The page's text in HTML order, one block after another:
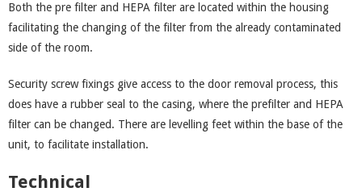
Both the pre filter and HEPA filter are located within the housing
facilitating the changing of the filter from the already contaminated
side of the room.
Security screw fixings give access to the door removal process, this
does have a rubber seal to the casing, where the prefilter and HEPA
filter can be changed. There are levelling feet within the base of the
unit, to facilitate installation.
Technical